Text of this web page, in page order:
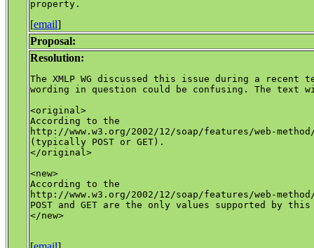
[email]
Proposal:
Resolution:
The XMLP WG discussed this issue during a
wording in question could be confusing. The text
<original>
According to the
http://www.w3.org/2002/12/soap/features/web-
(typically POST or GET).
</original>
<new>
According to the
http://www.w3.org/2002/12/soap/features/web-
POST and GET are the only values supported by
</new>